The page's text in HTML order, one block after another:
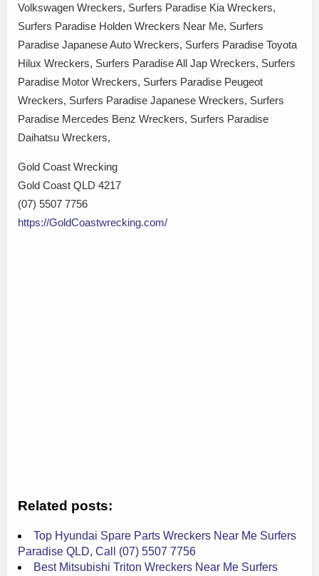
Volkswagen Wreckers, Surfers Paradise Kia Wreckers,
Surfers Paradise Holden Wreckers Near Me, Surfers
Paradise Japanese Auto Wreckers, Surfers Paradise Toyota
Hilux Wreckers, Surfers Paradise All Jap Wreckers, Surfers
Paradise Motor Wreckers, Surfers Paradise Peugeot
Wreckers, Surfers Paradise Japanese Wreckers, Surfers
Paradise Mercedes Benz Wreckers, Surfers Paradise
Daihatsu Wreckers,
Gold Coast Wrecking
Gold Coast QLD 4217
(07) 5507 7756
https://GoldCoastwrecking.com/
Related posts:
Top Hyundai Spare Parts Wreckers Near Me Surfers
Paradise QLD, Call (07) 5507 7756
Best Mitsubishi Triton Wreckers Near Me Surfers